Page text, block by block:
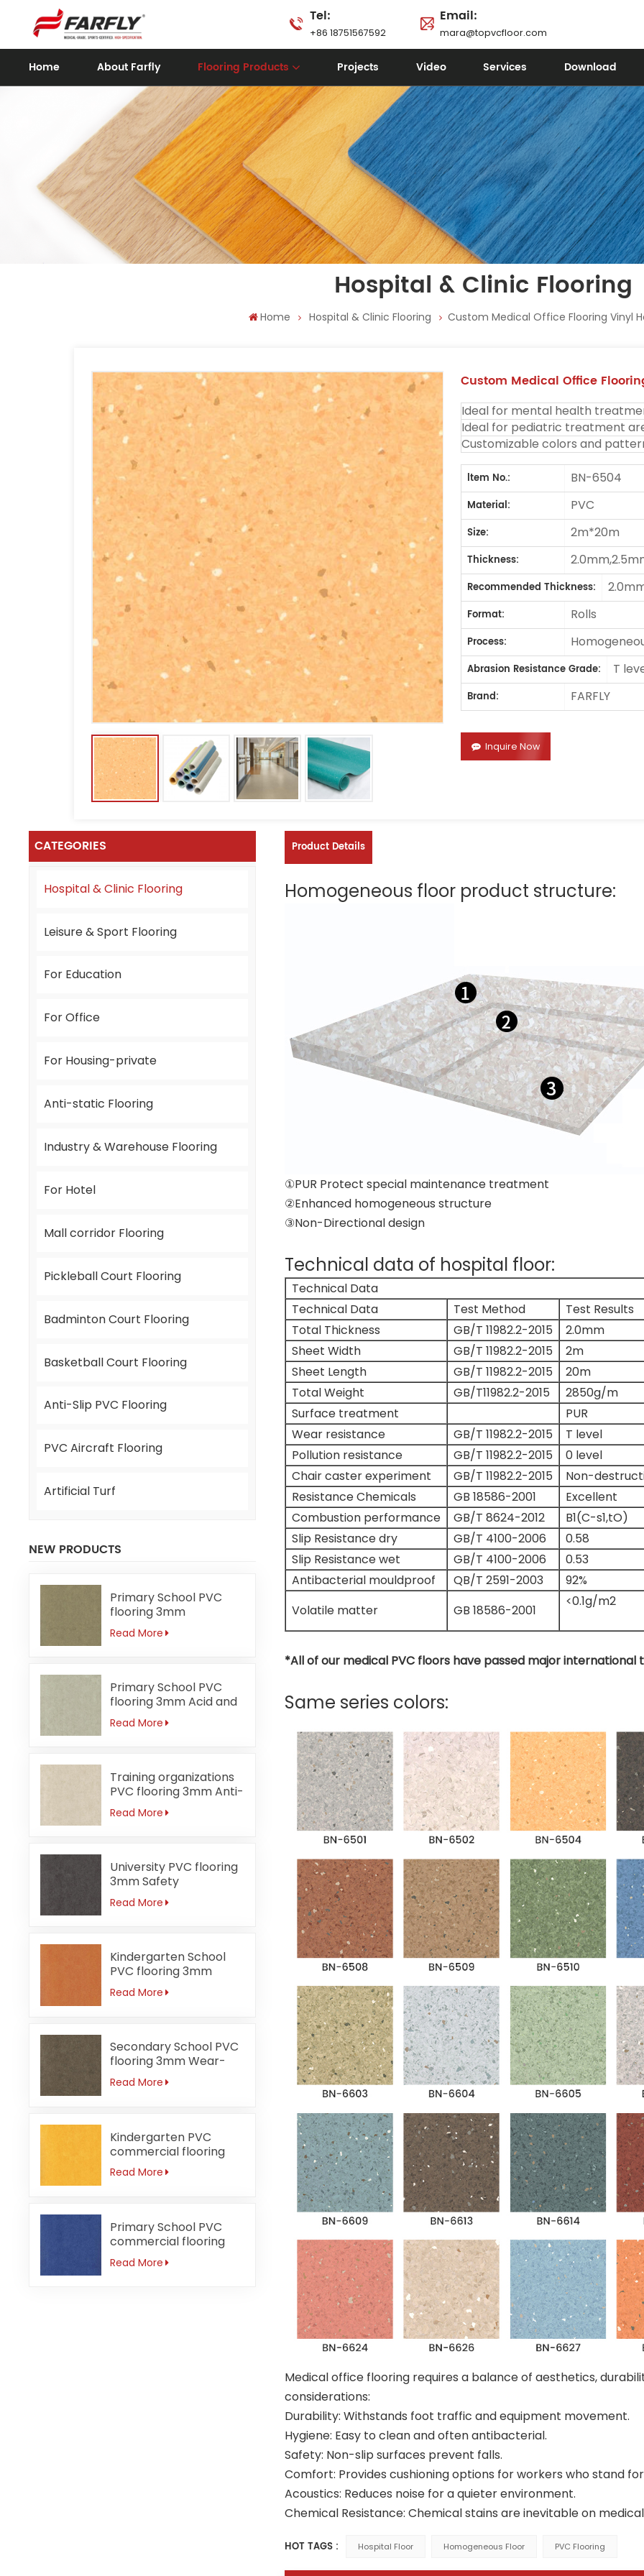
Tel:
+86 18751567592
Email:
mara@topvcfloor.com
Home About Farfly Flooring Products Projects Video Services Download
Hospital & Clinic Flooring
Home Hospital & Clinic Flooring Custom Medical Office Flooring Vinyl
Custom Medical Office
Ideal for mental health
Ideal for pediatric treatment
Customizable colors and
ltem No.: BN-6504
Material: PVC
Size: 2m*20m
Thickness:
Recommended Thickness:
Format: Rolls
Process:
Abrasion Resistance Grade: T
Brand: FARFLY
Inquire Now
CATEGORIES
Hospital & Clinic Flooring
Leisure & Sport Flooring
For Education
For Office
For Housing-private
Anti-static Flooring
Industry & Warehouse Flooring
For Hotel
Mall corridor Flooring
Pickleball Court Flooring
Badminton Court Flooring
Basketball Court Flooring
Anti-Slip PVC Flooring
PVC Aircraft Flooring
Artificial Turf
NEW PRODUCTS
Primary School PVC
flooring 3mm
Formaldehyde-free
Read More
Primary School PVC
flooring 3mm Acid and
alkali-resistant
Read More
Training organizations
PVC flooring 3mm Anti-
bacterial
Read More
University PVC flooring
3mm Safety
Read More
Kindergarten School
PVC flooring 3mm
Fireproof orange
Read More
Secondary School PVC
flooring 3mm Wear-
resistant
Read More
Kindergarten PVC
commercial flooring
3mm Waterproof
Read More
Primary School PVC
commercial flooring
3mm Anti-slip
Read More
Product Details
Homogeneous floor product structure:
①PUR Protect special maintenance treatment
②Enhanced homogeneous structure
③Non-Directional design
Technical data of hospital floor:
Technical Data
Technical Data
Test Method
Test Results
Total Thickness
GB/T 11982.2-2015
2.0mm
Sheet Width
GB/T 11982.2-2015
2m
Sheet Length
GB/T 11982.2-2015
20m
Total Weight
GB/T11982.2-2015
2850g/m
Surface treatment
PUR
Wear resistance
GB/T 11982.2-2015
T level
Pollution resistance
GB/T 11982.2-2015
0 level
Chair caster experiment
GB/T 11982.2-2015
Non-
Resistance Chemicals
GB 18586-2001
Excellent
Combustion performance
GB/T 8624-2012
B1(C-s1,tO)
Slip Resistance dry
GB/T 4100-2006
0.58
Slip Resistance wet
GB/T 4100-2006
0.53
Antibacterial mouldproof
QB/T 2591-2003
92%
Volatile matter
GB 18586-2001
<0.1g/m2
*All of our medical PVC floors have passed major international
Same series colors:
Medical office flooring requires a balance of aesthetics,
considerations:
Durability: Withstands foot traffic and equipment movement.
Hygiene: Easy to clean and often antibacterial.
Safety: Non-slip surfaces prevent falls.
Comfort: Provides cushioning options for workers who stand
Acoustics: Reduces noise for a quieter environment.
Chemical Resistance: Chemical stains are inevitable on
HOT TAGS : Hospital Floor Homogeneous Floor PVC Flooring